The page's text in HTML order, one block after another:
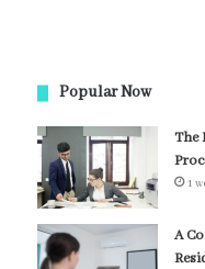
Popular Now
The
1
A